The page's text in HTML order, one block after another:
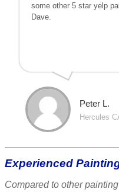
some other 5 star yelp
Dave.
Peter L.
Hercules
Experienced
Compared to other